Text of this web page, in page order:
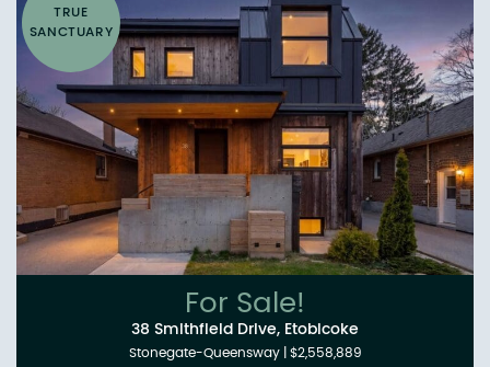
TRUE
SANCTUARY
For Sale!
38 Smithfield Drive, Etobicoke
Stonegate-Queensway|$2,558,889